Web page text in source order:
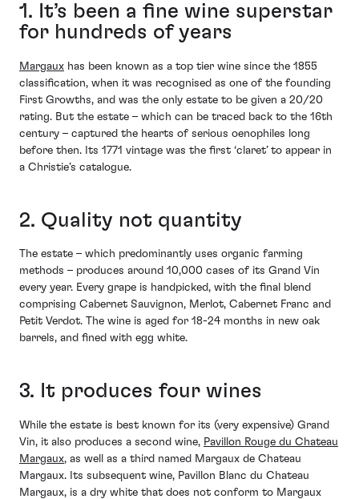
1. It’s been a fine wine superstar
for hundreds of years
Margaux has been known as a top tier wine since the 1855
classification, when it was recognised as one of the founding
First Growths, and was the only estate to be given a 20/20
rating. But the estate – which can be traced back to the 16th
century – captured the hearts of serious oenophiles long
before then. Its 1771 vintage was the first ‘claret’ to appear in
a Christie’s catalogue.
2. Quality not quantity
The estate – which predominantly uses organic farming
methods – produces around 10,000 cases of its Grand Vin
every year. Every grape is handpicked, with the final blend
comprising Cabernet Sauvignon, Merlot, Cabernet Franc and
Petit Verdot. The wine is aged for 18-24 months in new oak
barrels, and fined with egg white.
3. It produces four wines
While the estate is best known for its (very expensive) Grand
Vin, it also produces a second wine, Pavillon Rouge du Chateau
Margaux, as well as a third named Margaux de Chateau
Margaux. Its subsequent wine, Pavillon Blanc du Chateau
Margaux, is a dry white that does not conform to Margaux